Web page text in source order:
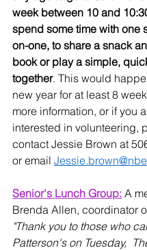
week between 10 and
spend some time with one
on-one, to share a snack
book or play a simple,
together. This would
new year for at least 8
more information, or if you
interested in volunteering,
contact Jessie Brown at
or email
Senior's Lunch Group: A
Brenda Allen, coordinator
"Thank you to those who
Patterson's on Tuesday,